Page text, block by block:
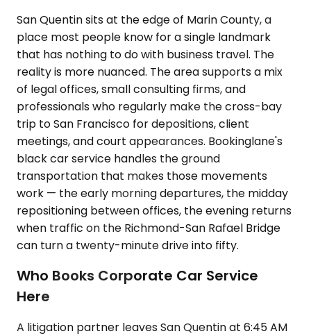
San Quentin sits at the edge of Marin County, a
place most people know for a single landmark
that has nothing to do with business travel. The
reality is more nuanced. The area supports a mix
of legal offices, small consulting firms, and
professionals who regularly make the cross-bay
trip to San Francisco for depositions, client
meetings, and court appearances. Bookinglane's
black car service handles the ground
transportation that makes those movements
work — the early morning departures, the midday
repositioning between offices, the evening returns
when traffic on the Richmond-San Rafael Bridge
can turn a twenty-minute drive into fifty.
Who Books Corporate Car Service
Here
A litigation partner leaves San Quentin at 6:45 AM